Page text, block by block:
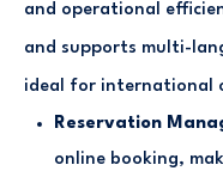
and operational
and supports multi-
ideal for international
Reservation
online booking,